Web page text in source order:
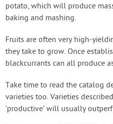
potato, which will produce
baking and mashing.
Fruits are often very high-
they take to grow. Once
blackcurrants can all produce
Take time to read the catalog
varieties too. Varieties
‘productive’ will usually